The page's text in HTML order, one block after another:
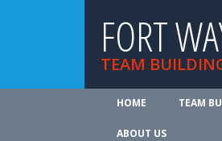
FORT
TEAM
HOME TEAM
ABOUT US